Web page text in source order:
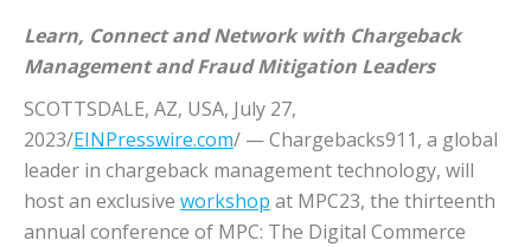
Learn, Connect and Network with Chargeback
Management and Fraud Mitigation Leaders
SCOTTSDALE, AZ, USA, July 27,
2023/EINPresswire.com/ — Chargebacks911, a global
leader in chargeback management technology, will
host an exclusive workshop at MPC23, the thirteenth
annual conference of MPC: The Digital Commerce